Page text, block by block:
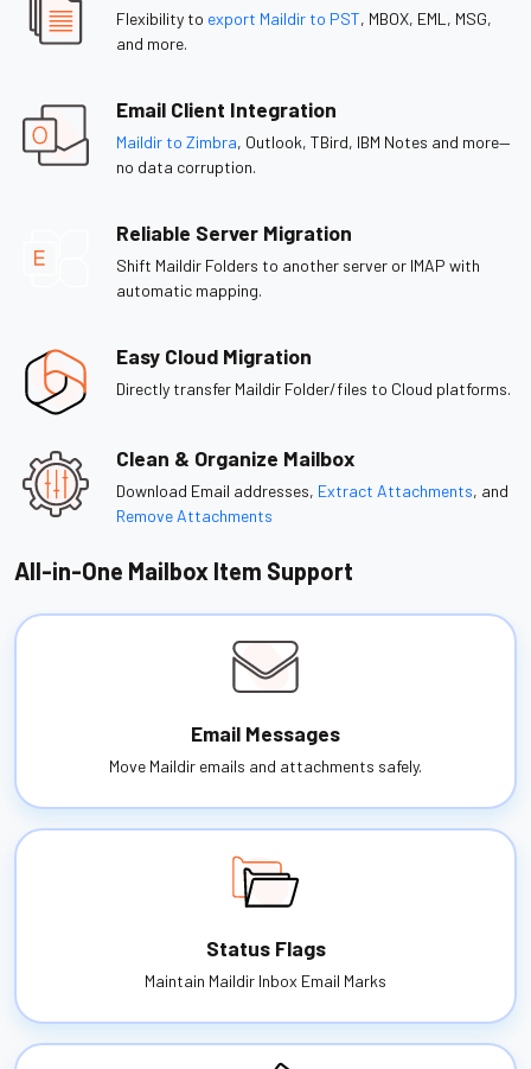
Flexibility to export Maildir to PST, MBOX, EML, MSG,
and more.
Email Client Integration
Maildir to Zimbra, Outlook, TBird, IBM Notes and more—
no data corruption.
Reliable Server Migration
Shift Maildir Folders to another server or IMAP with
automatic mapping.
Easy Cloud Migration
Directly transfer Maildir Folder/files to Cloud platforms.
Clean & Organize Mailbox
Download Email addresses, Extract Attachments, and
Remove Attachments
All-in-One Mailbox Item Support
Email Messages
Move Maildir emails and attachments safely.
Status Flags
Maintain Maildir Inbox Email Marks